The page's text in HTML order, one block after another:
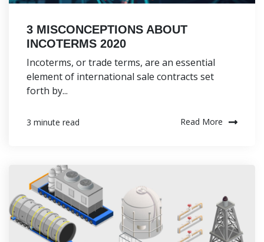
3 MISCONCEPTIONS ABOUT
INCOTERMS 2020
Incoterms, or trade terms, are an essential
element of international sale contracts set
forth by...
3 minute read Read More